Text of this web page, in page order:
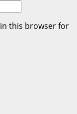
this browser for